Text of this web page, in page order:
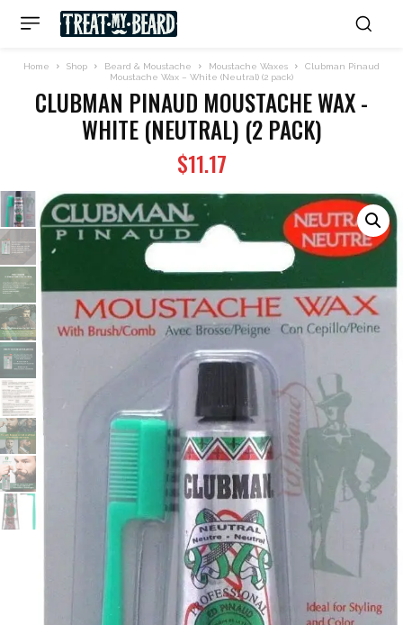
Home Shop Beard & Moustache Moustache Waxes
Clubman Pinaud
Moustache Wax – White (Neutral) (2 pack)
CLUBMAN PINAUD MOUSTACHE WAX -
WHITE (NEUTRAL) (2 PACK)
$11.17